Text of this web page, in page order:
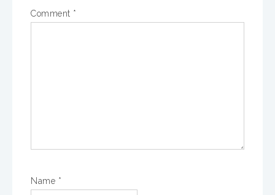
Comment *
Name *